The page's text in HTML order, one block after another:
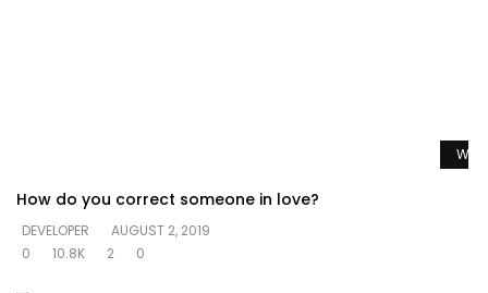
How do you correct someone in love?
DEVELOPER
AUGUST 2, 2019
0
10.8K 2 0